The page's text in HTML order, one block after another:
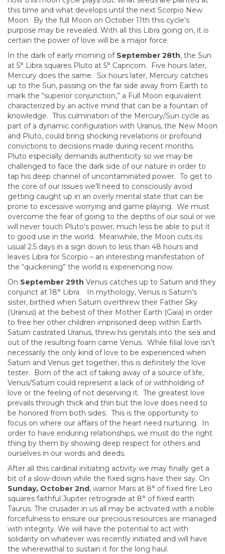
this time and what develops until the next Scorpio New
Moon. By the full Moon on October 11th this cycle’s
purpose may be revealed. With all this Libra going on, it is
certain the power of love will be a major force.
In the dark of early morning of September 28th, the Sun
at 5° Libra squares Pluto at 5° Capricorn. Five hours later,
Mercury does the same. Six hours later, Mercury catches
up to the Sun, passing on the far side away from Earth to
mark the “superior conjunction,” a Full Moon equivalent
characterized by an active mind that can be a fountain of
knowledge. This culmination of the Mercury/Sun cycle as
part of a dynamic configuration with Uranus, the New Moon
and Pluto, could bring shocking revelations or profound
convictions to decisions made during recent months.
Pluto especially demands authenticity so we may be
challenged to face the dark side of our nature in order to
tap his deep channel of uncontaminated power. To get to
the core of our issues we’ll need to consciously avoid
getting caught up in an overly mental state that can be
prone to excessive worrying and game playing. We must
overcome the fear of going to the depths of our soul or we
will never touch Pluto’s power, much less be able to put it
to good use in the world. Meanwhile, the Moon cuts its
usual 2.5 days in a sign down to less than 48 hours and
leaves Libra for Scorpio – an interesting manifestation of
the “quickening” the world is experiencing now.
On September 29th Venus catches up to Saturn and they
conjunct at 18° Libra. In mythology, Venus is Saturn’s
sister, birthed when Saturn overthrew their Father Sky
(Uranus) at the behest of their Mother Earth (Gaia) in order
to free her other children imprisoned deep within Earth.
Saturn castrated Uranus, threw his genitals into the sea and
out of the resulting foam came Venus. While filial love isn’t
necessarily the only kind of love to be experienced when
Saturn and Venus get together, this is definitely the love
tester. Born of the act of taking away of a source of life,
Venus/Saturn could represent a lack of or withholding of
love or the feeling of not deserving it. The greatest love
prevails through thick and thin but the love does need to
be honored from both sides. This is the opportunity to
focus on where our affairs of the heart need nurturing. In
order to have enduring relationships, we must do the right
thing by them by showing deep respect for others and
ourselves in our words and deeds.
After all this cardinal initiating activity we may finally get a
bit of a slow-down while the fixed signs have their say. On
Sunday, October 2nd, warrior Mars at 8° of fixed fire Leo
squares faithful Jupiter retrograde at 8° of fixed earth
Taurus. The crusader in us all may be activated with a noble
forcefulness to ensure our precious resources are managed
with integrity. We will have the potential to act with
solidarity on whatever was recently initiated and will have
the wherewithal to sustain it for the long haul.